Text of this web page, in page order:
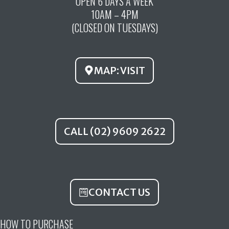
o
k
u
b
g
a
m
10AM – 4PM
(CLOSED ON TUESDAYS)
MAP: VISIT
CALL (02) 9609 2622
CONTACT US
HOW TO PURCHASE